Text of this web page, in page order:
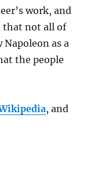
work, and
that not all of
as a
the people
, and